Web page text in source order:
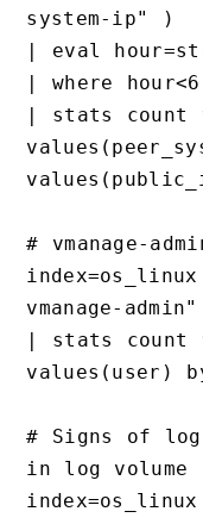
system-ip" )
| eval
| where
| stats count
# vmanage-
vmanage-admin"
| stats count
values(user)
# Signs of log
in log volume